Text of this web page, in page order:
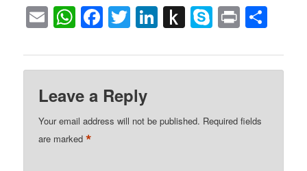
EmailWhatsApp
Facebook
Twitter
LinkedIn
Push
to
Kindle
Skype
Print
Leave a Reply
Your email address will not be published. Required fields
are marked*